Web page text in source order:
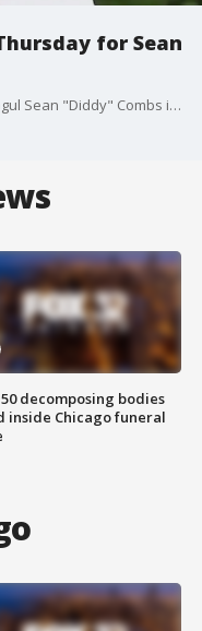
for Sean
The highly-anticipated trial of hip-hop mogul Sean "Diddy" Combs is nearing the end. Closing arguments are set to begin on Thursday.
decomposing bodies
inside Chicago funeral